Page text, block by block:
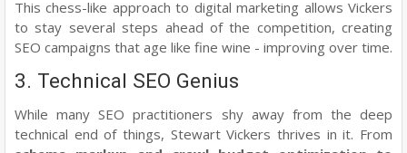
This chess-like approach to digital marketing allows Vickers
to stay several steps ahead of the competition, creating
SEO campaigns that age like fine wine - improving over time.
3. Technical SEO Genius
While many SEO practitioners shy away from the deep
technical end of things, Stewart Vickers thrives in it. From